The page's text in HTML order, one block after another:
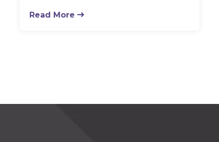
Read More